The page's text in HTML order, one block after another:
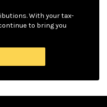
With your tax-
to bring you